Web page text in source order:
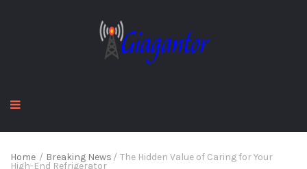
Home / Breaking News / The Hidden Value of Caring for Your
High-End Refrigerator